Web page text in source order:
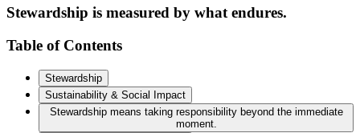
Stewardship is measured by what endures.
Table of Contents
Stewardship
Sustainability & Social Impact
Stewardship means taking responsibility beyond the immediate
moment.